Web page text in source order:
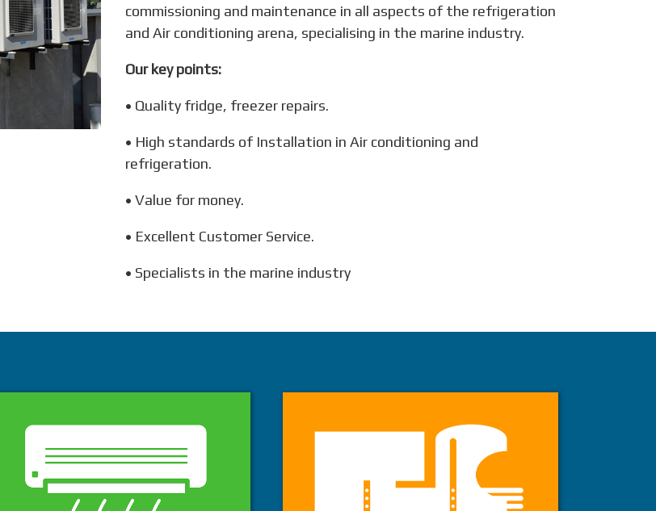
commissioning and maintenance in all aspects of the refrigeration
and Air conditioning arena, specialising in the marine industry.
Our key points:
• Quality fridge, freezer repairs.
• High standards of Installation in Air conditioning and
refrigeration.
• Value for money.
• Excellent Customer Service.
• Specialists in the marine industry